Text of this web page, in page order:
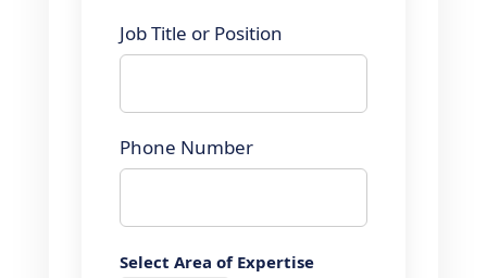
Job Title or Position
Phone Number
Select Area of Expertise